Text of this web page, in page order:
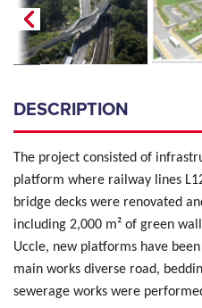
DESCRIPTION
The project consisted of
platform where railway lines
bridge decks were renovated
including 2,000 m² of green
Uccle, new platforms have
main works diverse road,
sewerage works were